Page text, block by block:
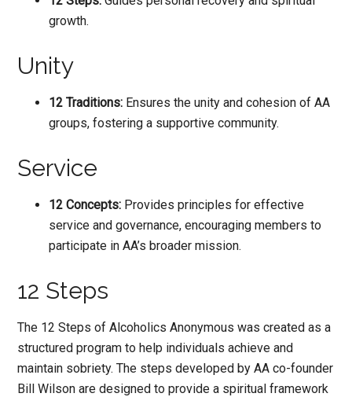
growth.
Unity
12 Traditions: Ensures the unity and cohesion of AA
groups, fostering a supportive community.
Service
12 Concepts: Provides principles for effective
service and governance, encouraging members to
participate in AA’s broader mission.
12 Steps
The 12 Steps of Alcoholics Anonymous was created as a
structured program to help individuals achieve and
maintain sobriety. The steps developed by AA co-founder
Bill Wilson are designed to provide a spiritual framework